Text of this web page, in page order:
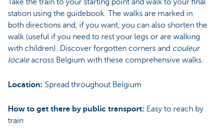
Take the train to your starting point and walk to your final
station using the guidebook. The walks are marked in
both directions and, if you want, you can also shorten the
walk (useful if you need to rest your legs or are walking
with children). Discover forgotten corners and couleur
localeacross Belgium with these comprehensive walks.
Location: Spread throughout Belgium
How to get there by public transport: Easy to reach by
train